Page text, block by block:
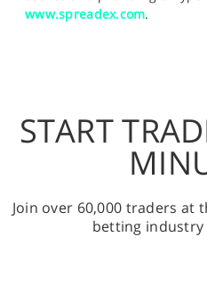
www.spreadex.com.
START
Join over 60,000 traders
betting industry